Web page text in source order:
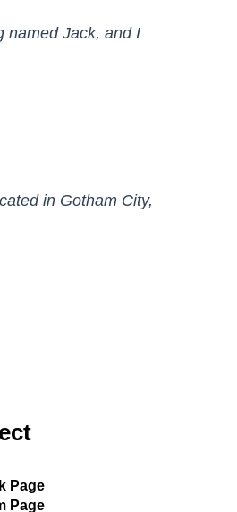
named Jack, and I
in Gotham City,
Page
Page